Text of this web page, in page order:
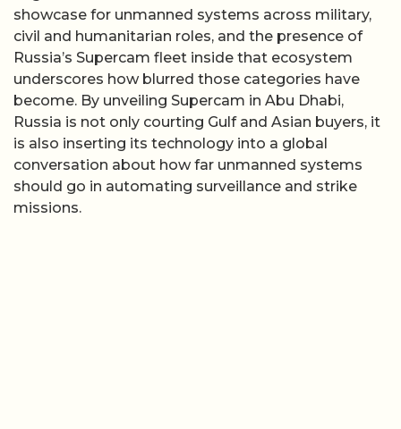
showcase for unmanned systems across military,
civil and humanitarian roles, and the presence of
Russia’s Supercam fleet inside that ecosystem
underscores how blurred those categories have
become. By unveiling Supercam in Abu Dhabi,
Russia is not only courting Gulf and Asian buyers, it
is also inserting its technology into a global
conversation about how far unmanned systems
should go in automating surveillance and strike
missions.